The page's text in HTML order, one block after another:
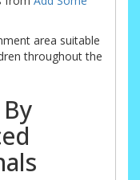
area suitable
throughout the